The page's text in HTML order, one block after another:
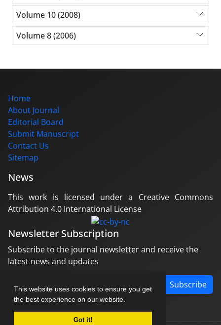
This website uses cookies to ensure you get
the best experience on our website.
Got it!
Volume 10 (2008)
Volume 8 (2006)
Home
About Journal
Editorial Board
Submit Manuscript
Contact Us
Sitemap
News
This work is licensed under a Creative Commons
Attribution 4.0 International License
Newsletter Subscription
Subscribe to the journal newsletter and receive the
latest news and updates
Subscribe